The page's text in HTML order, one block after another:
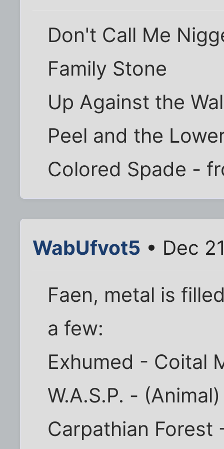
Don't Call Me
Family Stone
Up Against the
Peel and the
Colored Spade -
WabUfvot5 • Dec
Faen, metal is
a few:
Exhumed - Coital
W.A.S.P. -
Carpathian Forest